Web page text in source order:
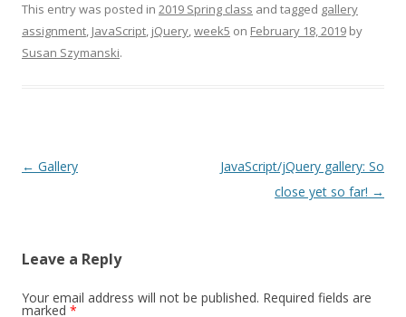
This entry was posted in 2019 Spring class and tagged gallery
assignment, JavaScript, jQuery,week5 on February 18, 2019 by
Susan Szymanski.
Post
← Gallery
JavaScript/jQuery gallery: So
close yet so far! →
Leave a Reply
Your email address will not be published. Required fields are
marked *